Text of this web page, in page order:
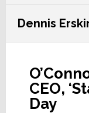
Dennis
CEO,
Day